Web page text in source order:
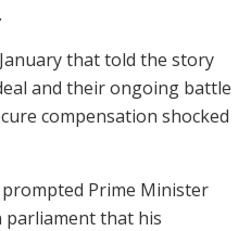
that told the story
and their ongoing battle
compensation shocked
Prime Minister
parliament that his